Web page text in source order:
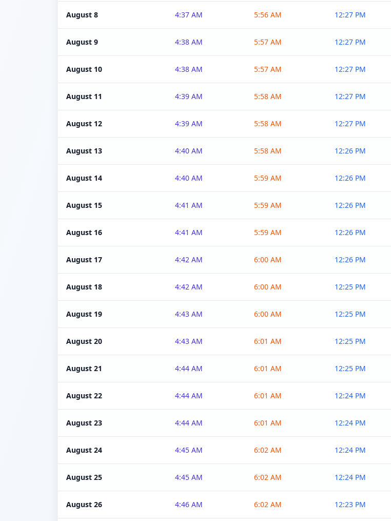
August 8 4:37 AM 5:56 AM 12:27 PM
August 9 4:38 AM 5:57 AM 12:27 PM
August 10 4:38 AM 5:57 AM 12:27 PM
August 11 4:39 AM 5:58 AM 12:27 PM
August 12 4:39 AM 5:58 AM 12:27 PM
August 13 4:40 AM 5:58 AM 12:26 PM
August 14 4:40 AM 5:59 AM 12:26 PM
August 15 4:41 AM 5:59 AM 12:26 PM
August 16 4:41 AM 5:59 AM 12:26 PM
August 17 4:42 AM 6:00 AM 12:26 PM
August 18 4:42 AM 6:00 AM 12:25 PM
August 19 4:43 AM 6:00 AM 12:25 PM
August 20 4:43 AM 6:01 AM 12:25 PM
August 21 4:44 AM 6:01 AM 12:25 PM
August 22 4:44 AM 6:01 AM 12:24 PM
August 23 4:44 AM 6:01 AM 12:24 PM
August 24 4:45 AM 6:02 AM 12:24 PM
August 25 4:45 AM 6:02 AM 12:24 PM
August 26 4:46 AM 6:02 AM 12:23 PM